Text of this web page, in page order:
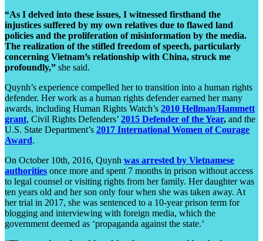
“As I delved into these issues, I witnessed firsthand the
injustices suffered by my own relatives due to flawed land
policies and the proliferation of misinformation by the media.
The realization of the stifled freedom of speech, particularly
concerning Vietnam’s relationship with China, struck me
profoundly,” she said.
Quynh’s experience compelled her to transition into a human rights
defender. Her work as a human rights defender earned her many
awards, including Human Rights Watch’s 2010 Hellman/Hammett
grant, Civil Rights Defenders’ 2015 Defender of the Year, and the
U.S. State Department’s 2017 International Women of Courage
Award.
On October 10th, 2016, Quynh was arrested by Vietnamese
authorities once more and spent 7 months in prison without access
to legal counsel or visiting rights from her family. Her daughter was
ten years old and her son only four when she was taken away. At
her trial in 2017, she was sentenced to a 10-year prison term for
blogging and interviewing with foreign media, which the
government deemed as ‘propaganda against the state.’